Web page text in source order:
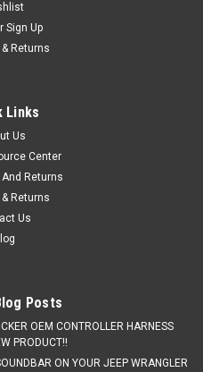
Sign Up
Returns
Links
Us
Center
Returns
Returns
Us
Posts
OEM CONTROLLER HARNESS
PRODUCT!!
ON YOUR JEEP WRANGLER